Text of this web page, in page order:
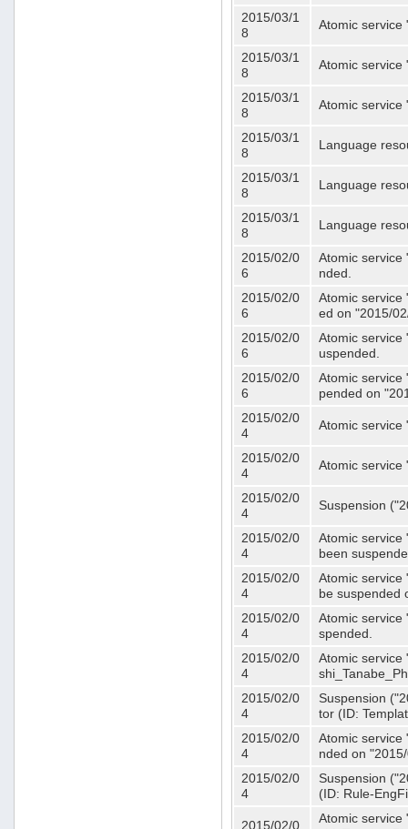
2015/03/1
8
Atomic service
2015/03/1
8
Atomic service
2015/03/1
8
Atomic service
2015/03/1
8
Language
2015/03/1
8
Language
2015/03/1
8
Language
2015/02/0
6
Atomic service
nded.
2015/02/0
6
Atomic service
ed on "2015/
2015/02/0
6
Atomic service
uspended.
2015/02/0
6
Atomic service
pended on
2015/02/0
4
Atomic service
2015/02/0
4
Atomic service
2015/02/0
4
Suspension
2015/02/0
4
Atomic service
been
2015/02/0
4
Atomic service
be suspended
2015/02/0
4
Atomic service
spended.
2015/02/0
4
Atomic service
2015/02/0
4
Suspension
tor (ID:
2015/02/0
4
Atomic service
nded on
2015/02/0
4
Suspension
(ID: Rule-
2015/02/0
Atomic service